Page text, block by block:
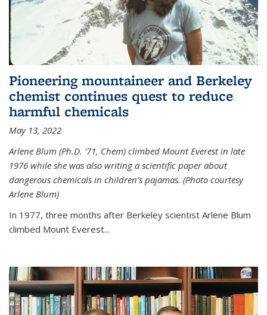
Pioneering mountaineer and Berkeley
chemist continues quest to reduce
harmful chemicals
May 13, 2022
Arlene Blum (Ph.D. '71, Chem) climbed Mount Everest in late
1976 while she was also writing a scientific paper about
dangerous chemicals in children’s pajamas. (Photo courtesy
Arlene Blum)
In 1977, three months after Berkeley scientist Arlene Blum
climbed Mount Everest...